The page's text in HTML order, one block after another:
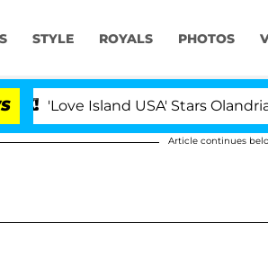
STYLE ROYALS PHOTOS
'Love Island USA' Stars Olandria
Article continues